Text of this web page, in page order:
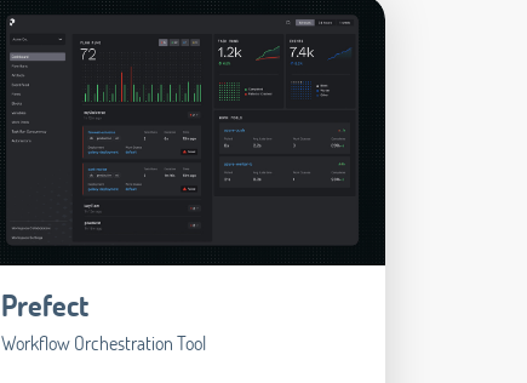
Prefect
Workflow Orchestration Tool